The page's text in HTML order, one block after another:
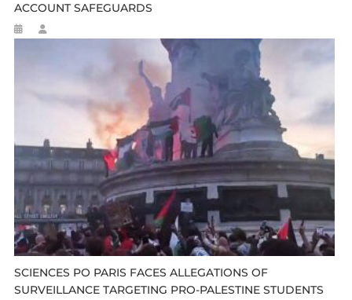
ACCOUNT SAFEGUARDS
SCIENCES PO PARIS FACES ALLEGATIONS OF
SURVEILLANCE TARGETING PRO-PALESTINE STUDENTS